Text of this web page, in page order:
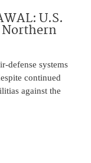
U.S.
Northern
defense systems
continued
against the